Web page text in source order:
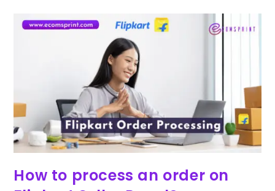
How to process an order on